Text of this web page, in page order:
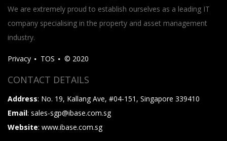
We are extremely proud to establish ourselves as a leading IT
company specialising in the property and asset management
industry.
Privacy TOS © 2020
CONTACT DETAILS
Address: No. 19, Kallang Ave, #04-151, Singapore 339410
Email: sales-sgp@ibase.com.sg
Website: www.ibase.com.sg